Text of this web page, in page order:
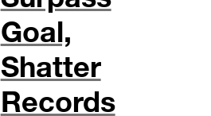
Goal,
Shatter
Records